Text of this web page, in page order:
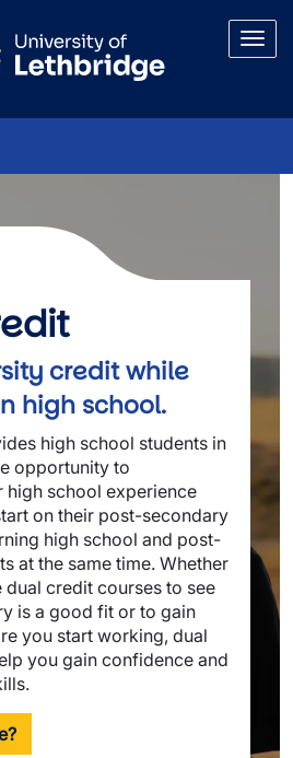
credit while
high school.
high school students in
opportunity to
high school experience
on their post-secondary
high school and post-
at the same time. Whether
credit courses to see
is a good fit or to gain
you start working, dual
you gain confidence and